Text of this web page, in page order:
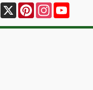
Facebook
X PinterestInstagram